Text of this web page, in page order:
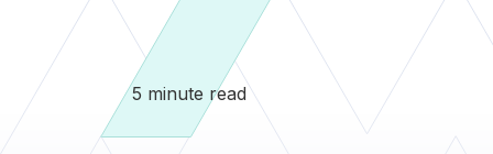
5 minute read